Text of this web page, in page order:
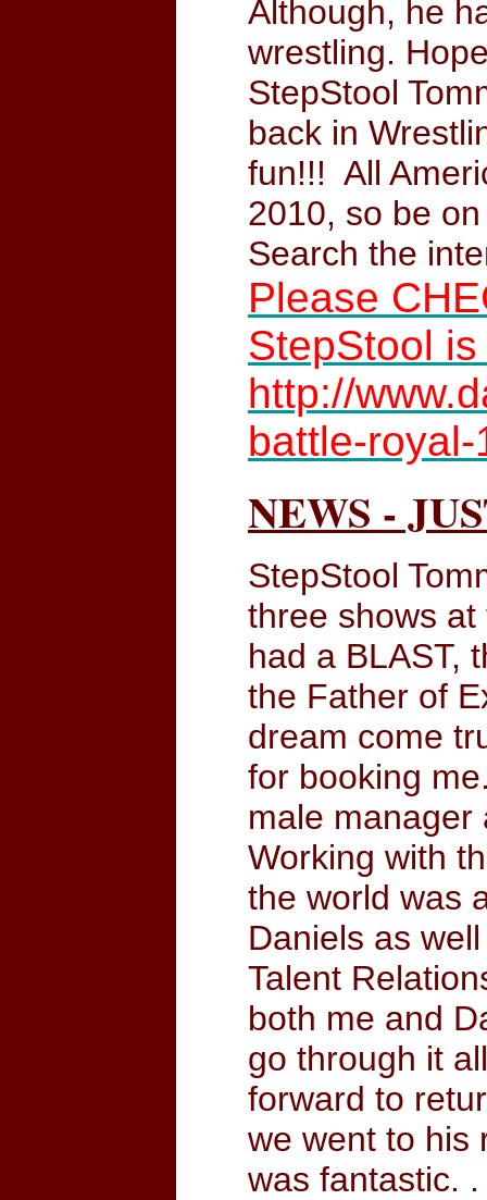
Although, he
wrestling.
StepStool
back in
fun!!! All
2010, so be
Search the
Please
StepStool
http://
battle-
NEWS -
StepStool
three shows at
had a BLAST,
the Father of
dream come
for booking
male manager
Working with
the world was
Daniels as
Talent
both me and
go through it
forward to
we went to his
was fantastic.